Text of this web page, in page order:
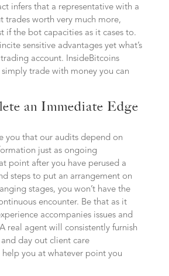
infers that a representative with a
trades worth very much more,
if the bot capacities as it cases to.
sensitive advantages yet what’s
account. InsideBitcoins
trade with money you can
an Immediate Edge
you that our audits depend on
just as ongoing
point after you have perused a
steps to put an arrangement on
stages, you won’t have the
encounter. Be that as it
accompanies issues and
real agent will consistently furnish
day out client care
you at whatever point you